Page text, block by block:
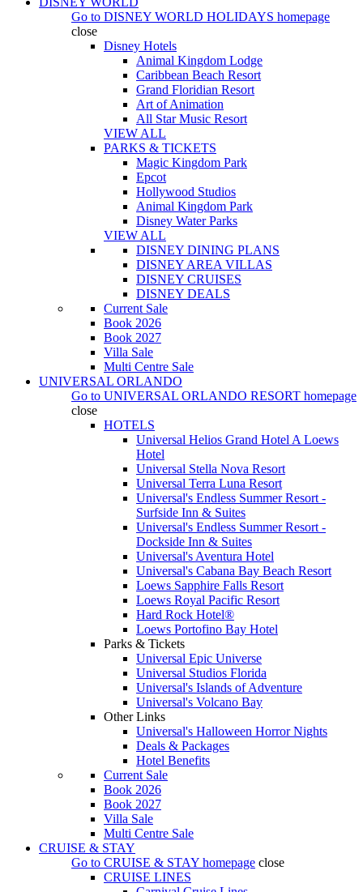
Go to DISNEY WORLD HOLIDAYS homepage
close
Disney Hotels
Animal Kingdom Lodge
Caribbean Beach Resort
Grand Floridian Resort
Art of Animation
All Star Music Resort
VIEW ALL
PARKS & TICKETS
Magic Kingdom Park
Epcot
Hollywood Studios
Animal Kingdom Park
Disney Water Parks
VIEW ALL
DISNEY DINING PLANS
DISNEY AREA VILLAS
DISNEY CRUISES
DISNEY DEALS
Current Sale
Book 2026
Book 2027
Villa Sale
Multi Centre Sale
UNIVERSAL ORLANDO
Go to UNIVERSAL ORLANDO RESORT homepage
close
HOTELS
Universal Helios Grand Hotel A Loews
Hotel
Universal Stella Nova Resort
Universal Terra Luna Resort
Universal's Endless Summer Resort -
Surfside Inn & Suites
Universal's Endless Summer Resort -
Dockside Inn & Suites
Universal's Aventura Hotel
Universal's Cabana Bay Beach Resort
Loews Sapphire Falls Resort
Loews Royal Pacific Resort
Hard Rock Hotel®
Loews Portofino Bay Hotel
Parks & Tickets
Universal Epic Universe
Universal Studios Florida
Universal's Islands of Adventure
Universal's Volcano Bay
Other Links
Universal's Halloween Horror Nights
Deals & Packages
Hotel Benefits
Current Sale
Book 2026
Book 2027
Villa Sale
Multi Centre Sale
CRUISE & STAY
Go to CRUISE & STAY homepage close
CRUISE LINES